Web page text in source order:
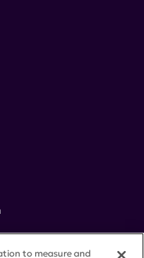
to measure and